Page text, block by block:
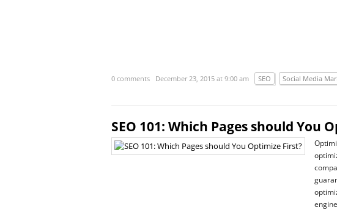
0 comments December 23, 2015 at 9:00 am SEO Social Media
SEO 101: Which Pages should You